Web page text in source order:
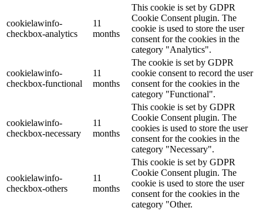
cookielawinfo-
checkbox-analytics
11
months
This cookie is set by GDPR
Cookie Consent plugin. The
cookie is used to store the user
consent for the cookies in the
category "Analytics".
cookielawinfo-
checkbox-functional
11
months
The cookie is set by GDPR
cookie consent to record the user
consent for the cookies in the
category "Functional".
cookielawinfo-
checkbox-necessary
11
months
This cookie is set by GDPR
Cookie Consent plugin. The
cookies is used to store the user
consent for the cookies in the
category "Necessary".
cookielawinfo-
checkbox-others
11
months
This cookie is set by GDPR
Cookie Consent plugin. The
cookie is used to store the user
consent for the cookies in the
category "Other.